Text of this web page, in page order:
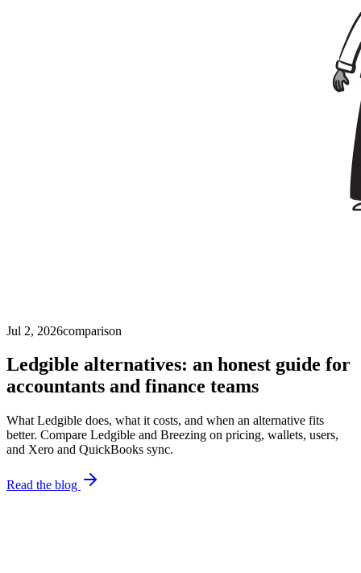
Jul 2, 2026comparison
Ledgible alternatives: an honest guide for
accountants and finance teams
What Ledgible does, what it costs, and when an alternative fits
better. Compare Ledgible and Breezing on pricing, wallets, users,
and Xero and QuickBooks sync.
Read the blog